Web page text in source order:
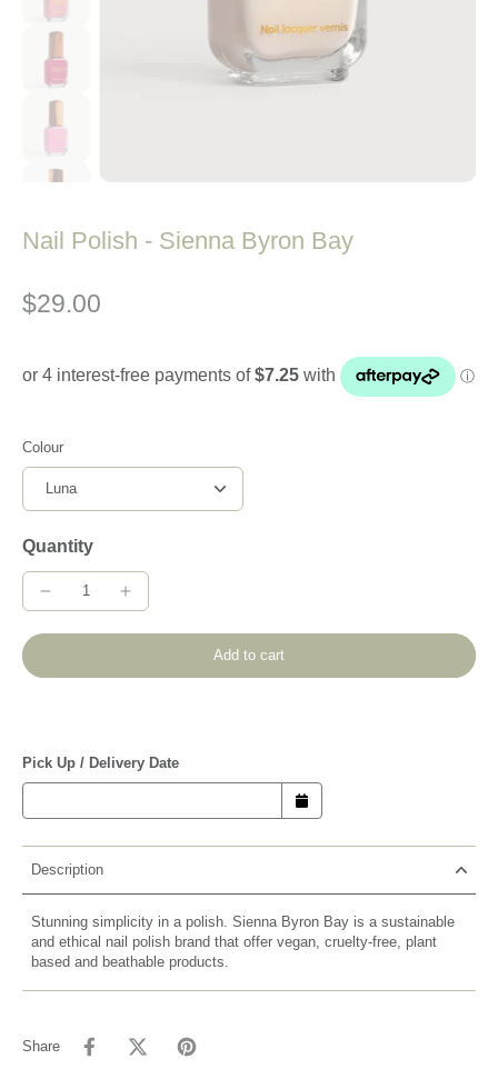
Nail Polish - Sienna Byron Bay
$29.00
Colour
Quantity
Add to cart
Pick Up / Delivery Date
Description
Stunning simplicity in a polish. Sienna Byron Bay is a sustainable
and ethical nail polish brand that offer vegan, cruelty-free, plant
based and beathable products.
Share